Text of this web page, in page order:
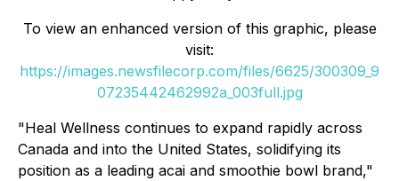
To view an enhanced version of this graphic, please
visit:
https://images.newsfilecorp.com/files/6625/300309_9
07235442462992a_003full.jpg
"Heal Wellness continues to expand rapidly across
Canada and into the United States, solidifying its
position as a leading acai and smoothie bowl brand,"